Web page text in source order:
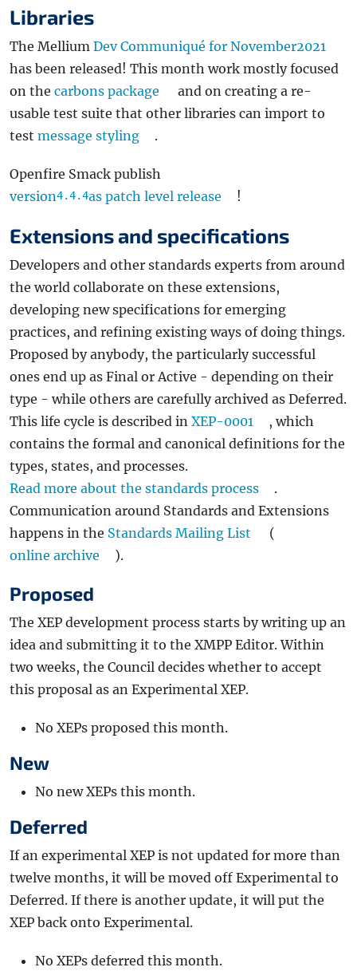
Libraries
The Mellium Dev Communiqué for November2021
has been released! This month work mostly focused
on the carbons package
and on creating a re-
usable test suite that other libraries can import to
test message styling .
Openfire Smack publish
version4.4.4as patch level release !
Extensions and specifications
Developers and other standards experts from around
the world collaborate on these extensions,
developing new specifications for emerging
practices, and refining existing ways of doing things.
Proposed by anybody, the particularly successful
ones end up as Final or Active - depending on their
type - while others are carefully archived as Deferred.
This life cycle is described in XEP-0001
, which
contains the formal and canonical definitions for the
types, states, and processes.
Read more about the standards process
.
Communication around Standards and Extensions
happens in the Standards Mailing List
(
online archive
).
Proposed
The XEP development process starts by writing up an
idea and submitting it to the XMPP Editor. Within
two weeks, the Council decides whether to accept
this proposal as an Experimental XEP.
No XEPs proposed this month.
New
No new XEPs this month.
Deferred
If an experimental XEP is not updated for more than
twelve months, it will be moved off Experimental to
Deferred. If there is another update, it will put the
XEP back onto Experimental.
No XEPs deferred this month.